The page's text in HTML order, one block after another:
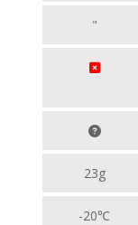
"
23g
-20℃